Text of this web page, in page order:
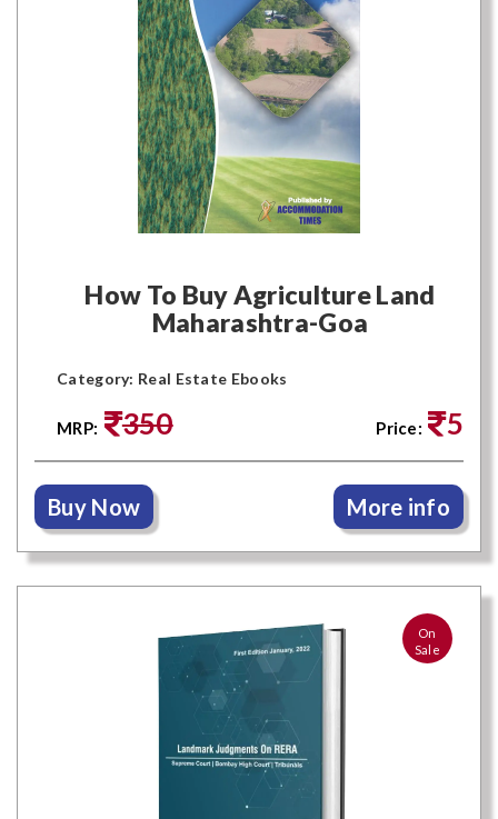
How To Buy Agriculture Land
Maharashtra-Goa
Category: Real Estate Ebooks
MRP: 350 Price: 5
Buy Now More info
On
Sale